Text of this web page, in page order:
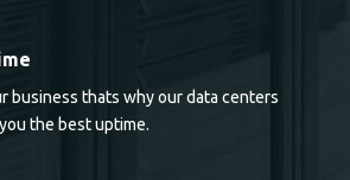
business thats why our data centers
the best uptime.